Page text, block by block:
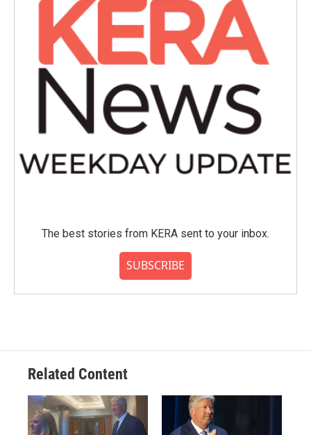
The best stories from KERA sent to your inbox.
SUBSCRIBE
Related Content